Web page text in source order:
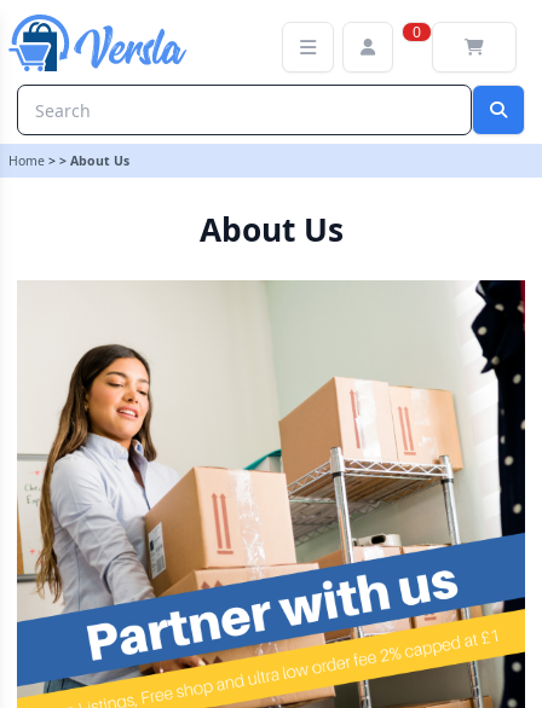
0
Home > > About Us
About Us
About Us | Versla Online Marketplace UK